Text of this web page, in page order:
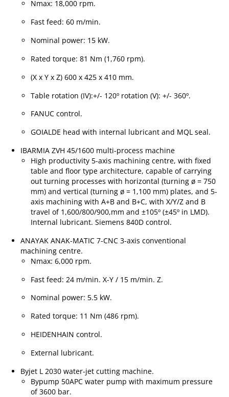
Nmax: 18,000 rpm.
Fast feed: 60 m/min.
Nominal power: 15 kW.
Rated torque: 81 Nm (1,760 rpm).
(X x Y x Z) 600 x 425 x 410 mm.
Table rotation (IV):+/- 120º rotation (V): +/- 360º.
FANUC control.
GOIALDE head with internal lubricant and MQL seal.
IBARMIA ZVH 45/1600 multi-process machine
High productivity 5-axis machining centre, with fixed
table and floor type architecture, capable of carrying
out turning processes with horizontal (turning ø = 750
mm) and vertical (turning ø = 1,100 mm) plates, and 5-
axis machining with A+B and B+C, with X/Y/Z and B
travel of 1,600/800/900,mm and ±105º (±45º in LMD).
Internal lubricant. Siemens 840D control.
ANAYAK ANAK-MATIC 7-CNC 3-axis conventional
machining centre.
Nmax: 6,000 rpm.
Fast feed: 24 m/min. X-Y / 15 m/min. Z.
Nominal power: 5.5 kW.
Rated torque: 11 Nm (486 rpm).
HEIDENHAIN control.
External lubricant.
Byjet L 2030 water-jet cutting machine.
Bypump 50APC water pump with maximum pressure
of 3600 bar.